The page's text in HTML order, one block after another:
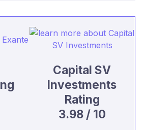
Capital SV
Investments
Rating
3.98 / 10